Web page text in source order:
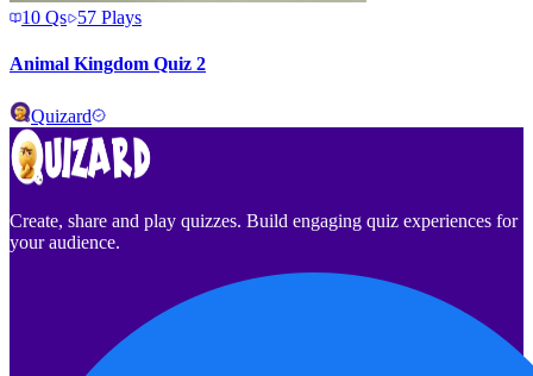
10 Qs 57 Plays
Animal Kingdom Quiz 2
Quizard
Create, share and play quizzes. Build engaging quiz experiences for
your audience.